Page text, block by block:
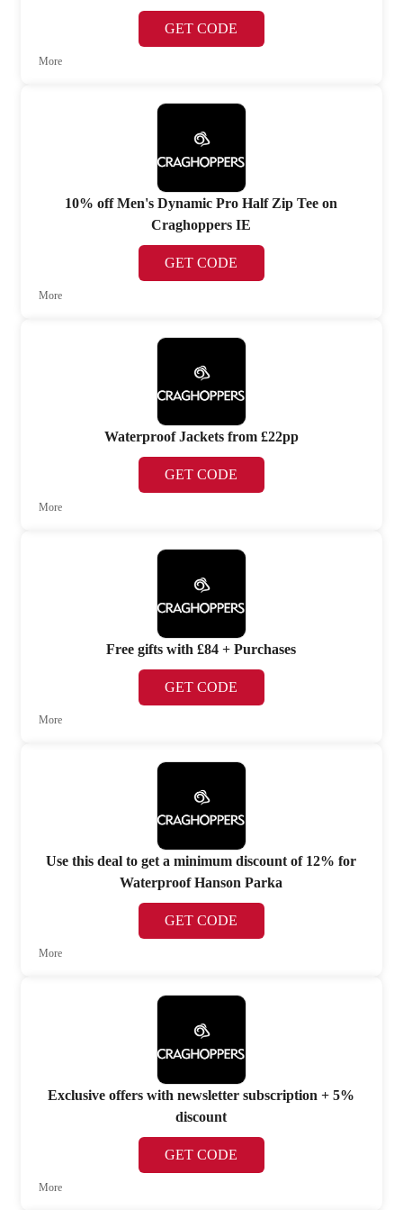
GET CODE
More
10% off Men's Dynamic Pro Half Zip Tee on
Craghoppers IE
GET CODE
More
Waterproof Jackets from £22pp
GET CODE
More
Free gifts with £84 + Purchases
GET CODE
More
Use this deal to get a minimum discount of 12% for
Waterproof Hanson Parka
GET CODE
More
Exclusive offers with newsletter subscription + 5%
discount
GET CODE
More